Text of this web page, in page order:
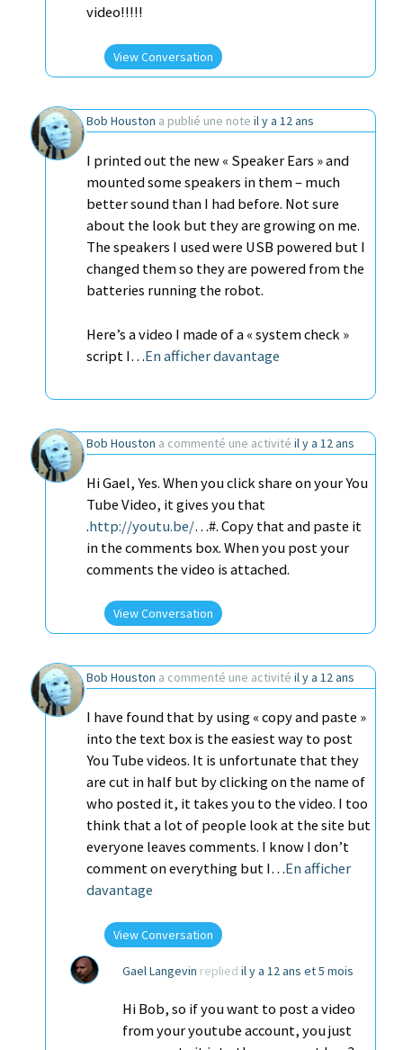
video!!!!!
View Conversation
Bob Houston a publié une note il y a 12 ans
I printed out the new « Speaker Ears » and
mounted some speakers in them – much
better sound than I had before. Not sure
about the look but they are growing on me.
The speakers I used were USB powered but I
changed them so they are powered from the
batteries running the robot.
Here’s a video I made of a « system check »
script I…En afficher davantage
Bob Houston a commenté une activité il y a 12 ans
Hi Gael, Yes. When you click share on your You
Tube Video, it gives you that
.http://youtu.be/…#. Copy that and paste it
in the comments box. When you post your
comments the video is attached.
View Conversation
Bob Houston a commenté une activité il y a 12 ans
I have found that by using « copy and paste »
into the text box is the easiest way to post
You Tube videos. It is unfortunate that they
are cut in half but by clicking on the name of
who posted it, it takes you to the video. I too
think that a lot of people look at the site but
everyone leaves comments. I know I don’t
comment on everything but I…En afficher
davantage
View Conversation
Gael Langevin replied il y a 12 ans et 5 mois
Hi Bob, so if you want to post a video
from your youtube account, you just